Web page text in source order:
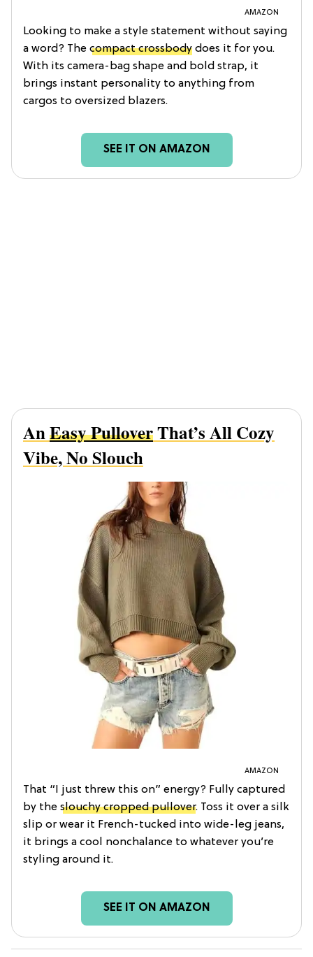
AMAZON
Looking to make a style statement without saying
a word? The compact crossbody does it for you.
With its camera-bag shape and bold strap, it
brings instant personality to anything from
cargos to oversized blazers.
SEE IT ON AMAZON
AnEasy PulloverThat’s All Cozy
Vibe, No Slouch
AMAZON
That “I just threw this on” energy? Fully captured
by the slouchy cropped pullover. Toss it over a silk
slip or wear it French-tucked into wide-leg jeans,
it brings a cool nonchalance to whatever you’re
styling around it.
SEE IT ON AMAZON